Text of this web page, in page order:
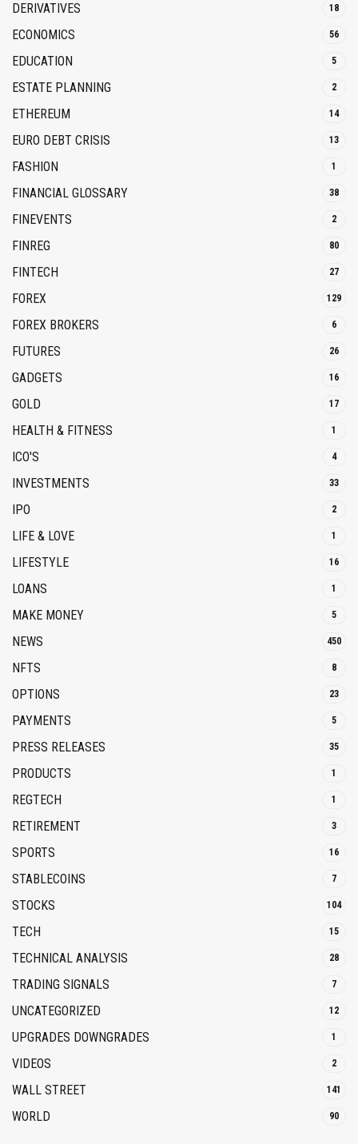
DERIVATIVES 18
ECONOMICS 56
EDUCATION 5
ESTATE PLANNING 2
ETHEREUM 14
EURO DEBT CRISIS 13
FASHION 1
FINANCIAL GLOSSARY 38
FINEVENTS 2
FINREG 80
FINTECH 27
FOREX 129
FOREX BROKERS 6
FUTURES 26
GADGETS 16
GOLD 17
HEALTH & FITNESS 1
ICO'S 4
INVESTMENTS 33
IPO 2
LIFE & LOVE 1
LIFESTYLE 16
LOANS 1
MAKE MONEY 5
NEWS 450
NFTS 8
OPTIONS 23
PAYMENTS 5
PRESS RELEASES 35
PRODUCTS 1
REGTECH 1
RETIREMENT 3
SPORTS 16
STABLECOINS 7
STOCKS 104
TECH 15
TECHNICAL ANALYSIS 28
TRADING SIGNALS 7
UNCATEGORIZED 12
UPGRADES DOWNGRADES 1
VIDEOS 2
WALL STREET 141
WORLD 90